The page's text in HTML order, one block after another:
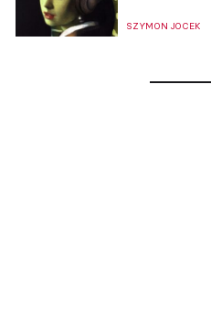
SZYMON JOCEK